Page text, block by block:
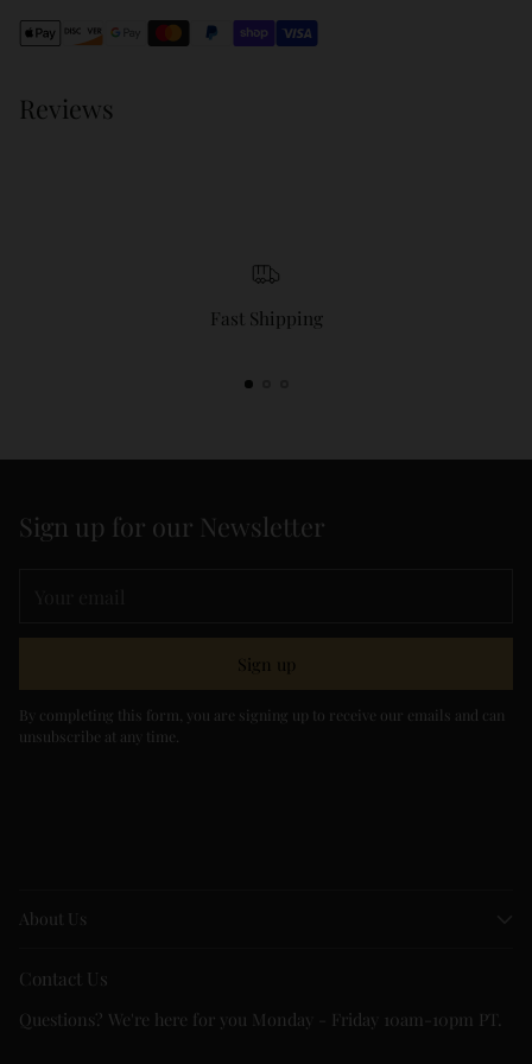
cart
Reviews
Fast Shipping
Sign up for our Newsletter
Sign up
By completing this form, you are signing up to receive our emails and can
unsubscribe at any time.
About Us
Contact Us
Questions? We're here for you Monday - Friday 10am-10pm PT.